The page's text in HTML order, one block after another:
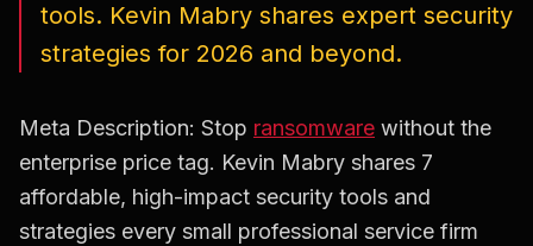
tools. Kevin Mabry shares expert security
strategies for 2026 and beyond.
Meta Description: Stop ransomware without the
enterprise price tag. Kevin Mabry shares 7
affordable, high-impact security tools and
strategies every small professional service firm